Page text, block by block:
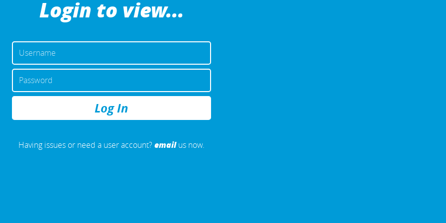
Login to view...
OR
EMAIL
ADDRESS
Having issues or need a user account?emailus now.